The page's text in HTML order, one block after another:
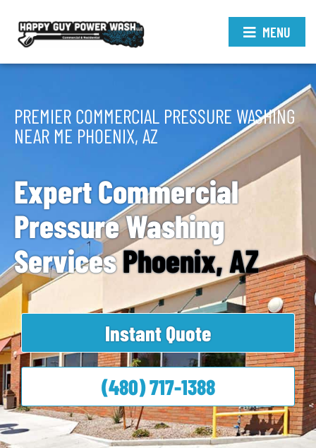
MENU
PREMIER COMMERCIAL PRESSURE WASHING
NEAR ME PHOENIX, AZ
Expert Commercial
Pressure Washing
ServicesPhoenix, AZ
Instant Quote
(480) 717-1388